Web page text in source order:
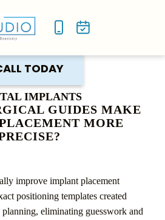
TODAY
IMPLANTS
GUIDES MAKE
MORE
improve implant placement
positioning templates created
eliminating guesswork and